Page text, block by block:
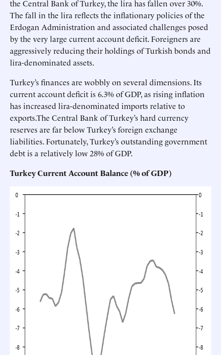
the Central Bank of Turkey, the lira has fallen over 30%.
The fall in the lira reflects the inflationary policies of the
Erdogan Administration and associated challenges posed
by the very large current account deficit. Foreigners are
aggressively reducing their holdings of Turkish bonds and
lira-denominated assets.
Turkey’s finances are wobbly on several dimensions. Its
current account deficit is 6.3% of GDP, as rising inflation
has increased lira-denominated imports relative to
exports.The Central Bank of Turkey’s hard currency
reserves are far below Turkey’s foreign exchange
liabilities. Fortunately, Turkey’s outstanding government
debt is a relatively low 28% of GDP.
Turkey Current Account Balance (% of GDP)